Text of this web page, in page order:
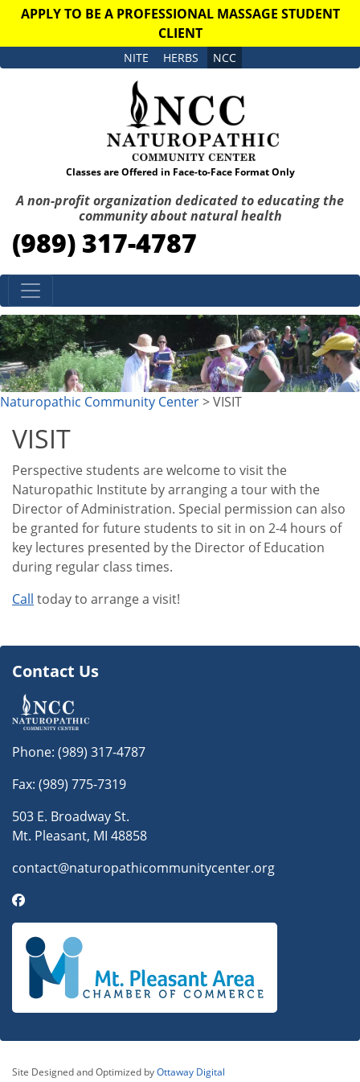
APPLY TO BE A PROFESSIONAL MASSAGE STUDENT
CLIENT
NITE HERBS NCC
Classes are Offered in Face-to-Face Format Only
A non-profit organization dedicated to educating the
community about natural health
(989) 317-4787
Skip to content
Naturopathic Community Center> VISIT
VISIT
Perspective students are welcome to visit the
Naturopathic Institute by arranging a tour with the
Director of Administration. Special permission can also
be granted for future students to sit in on 2-4 hours of
key lectures presented by the Director of Education
during regular class times.
Call today to arrange a visit!
Contact Us
Phone: (989) 317-4787
Fax: (989) 775-7319
503 E. Broadway St.
Mt. Pleasant, MI 48858
contact@naturopathicommunitycenter.org
Site Designed and Optimized byOttaway Digital